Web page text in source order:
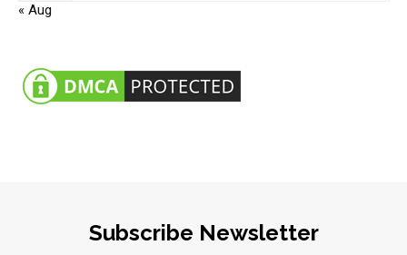
« Aug
Subscribe Newsletter